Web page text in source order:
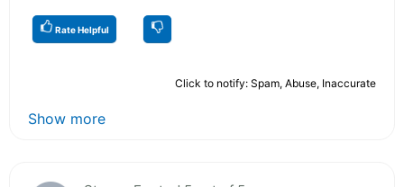
Rate Helpful
Click to notify: Spam, Abuse, Inaccurate
Show more